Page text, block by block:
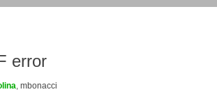
error
mbonacci